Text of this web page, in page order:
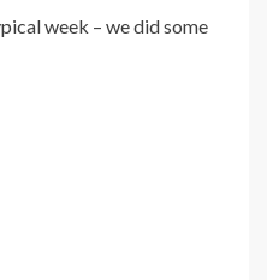
week – we did some